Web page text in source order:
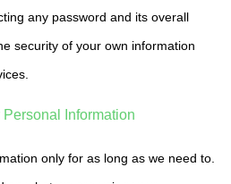
any password and its overall
security of your own information
Information
only for as long as we need to.